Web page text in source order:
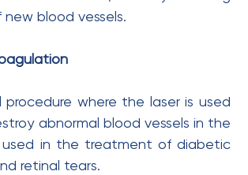
blood vessels.
procedure where the laser is used
abnormal blood vessels in the
used in the treatment of diabetic
retinal tears.